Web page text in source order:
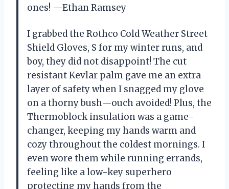
ones! —Ethan Ramsey
I grabbed the Rothco Cold Weather Street
Shield Gloves, S for my winter runs, and
boy, they did not disappoint! The cut
resistant Kevlar palm gave me an extra
layer of safety when I snagged my glove
on a thorny bush—ouch avoided! Plus, the
Thermoblock insulation was a game-
changer, keeping my hands warm and
cozy throughout the coldest mornings. I
even wore them while running errands,
feeling like a low-key superhero
protecting my hands from the